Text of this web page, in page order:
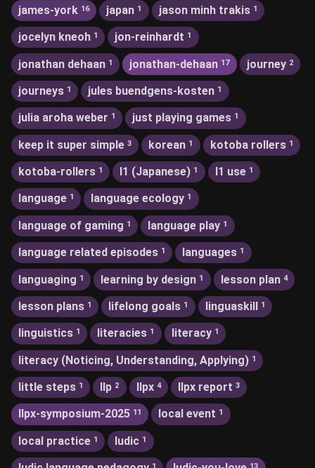
james-york 16 japan 1 jason minh trakis 1
jocelyn kneoh 1 jon-reinhardt 1
jonathan dehaan 1 jonathan-dehaan 17 journey 2
journeys 1 jules buendgens-kosten 1
julia aroha weber 1 just playing games 1
keep it super simple 3 korean 1 kotoba rollers 1
kotoba-rollers 1 l1 (Japanese) 1 l1 use 1
language 1 language ecology 1
language of gaming 1 language play 1
language related episodes 1 languages 1
languaging 1 learning by design 1 lesson plan 4
lesson plans 1 lifelong goals 1 linguaskill 1
linguistics 1 literacies 1 literacy 1
literacy (Noticing, Understanding, Applying) 1
little steps 1 llp 2 llpx 4 llpx report 3
llpx-symposium-2025 11 local event 1
local practice 1 ludic 1